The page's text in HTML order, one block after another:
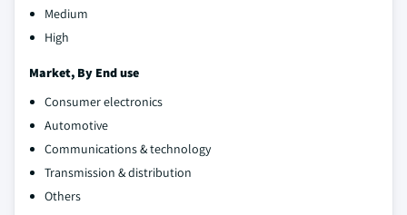
Medium
High
Market, By End use
Consumer electronics
Automotive
Communications & technology
Transmission & distribution
Others